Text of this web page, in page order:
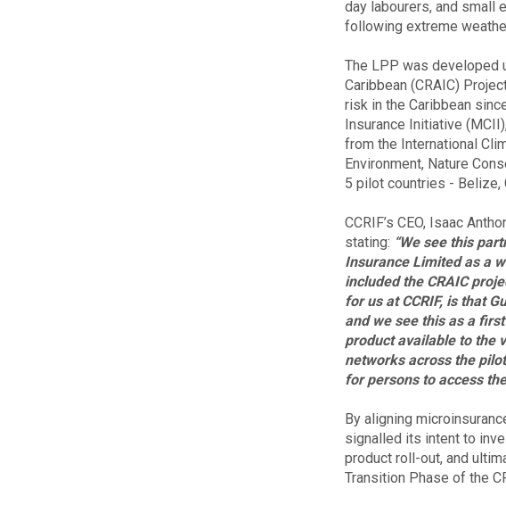
day labourers, and small
following extreme
The LPP was developed
Caribbean (CRAIC)
risk in the Caribbean
Insurance Initiative
from the International
Environment, Nature
5 pilot countries - Belize,
CCRIF’s CEO, Isaac
stating: “We see this
Insurance Limited as a
included the CRAIC
for us at CCRIF, is that
and we see this as a
product available to the
networks across the
for persons to access
By aligning
signalled its intent to
product roll-out, and
Transition Phase of the